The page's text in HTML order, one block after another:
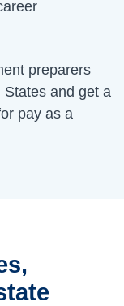
preparers
and get a
pay as a